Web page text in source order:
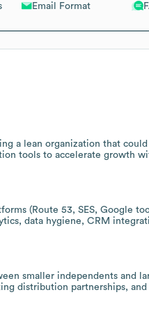
Email Format
a lean organization that could
tools to accelerate growth
(Route 53, SES, Google
data hygiene, CRM
smaller independents and
distribution partnerships, and